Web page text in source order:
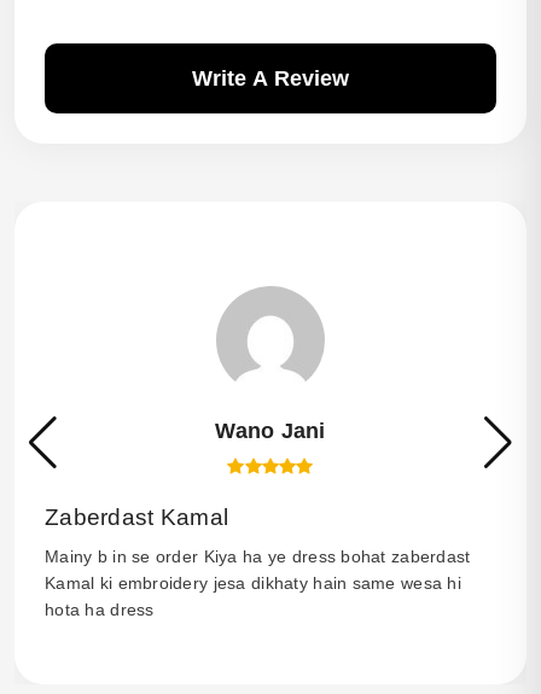
Write A Review
Wano Jani
Zaberdast Kamal
Mainy b in se order Kiya ha ye dress bohat zaberdast
Kamal ki embroidery jesa dikhaty hain same wesa hi
hota ha dress